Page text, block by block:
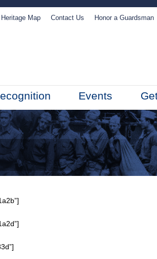
Map Contact Us Honor a Guardsman
Events